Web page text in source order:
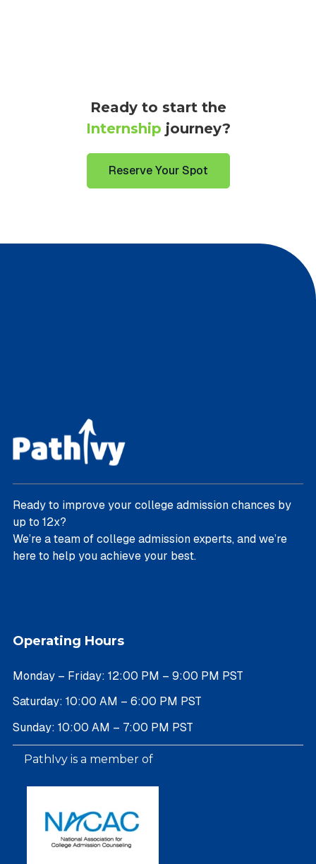
Ready to start the
Internship journey?
Reserve Your Spot
Ready to improve your college admission chances by
up to 12x?
We’re a team of college admission experts, and we’re
here to help you achieve your best.
Operating Hours
Monday – Friday: 12:00 PM – 9:00 PM PST
Saturday: 10:00 AM – 6:00 PM PST
Sunday: 10:00 AM – 7:00 PM PST
PathIvy is a member of